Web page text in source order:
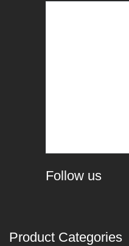
Follow us
Product Categories